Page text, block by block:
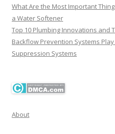
What Are the Most Important
a Water Softener
Top 10 Plumbing Innovations and
Backflow Prevention Systems Play
Suppression Systems
About